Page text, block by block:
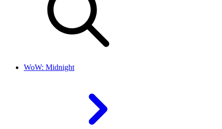
WoW: Midnight